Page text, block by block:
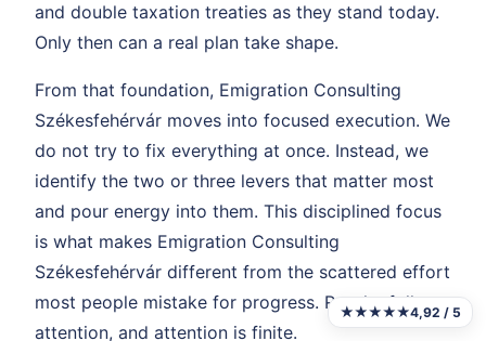
and double taxation treaties as they stand today.
Only then can a real plan take shape.
From that foundation, Emigration Consulting
Székesfehérvár moves into focused execution. We
do not try to fix everything at once. Instead, we
identify the two or three levers that matter most
and pour energy into them. This disciplined focus
is what makes Emigration Consulting
Székesfehérvár different from the scattered effort
most people mistake for progress. Results follow
attention, and attention is finite.
★★★★★4,92 / 5